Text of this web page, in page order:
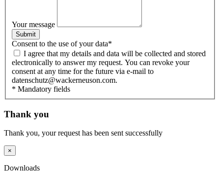
Your message
Submit
Consent to the use of your data*
electronically to answer my request. You can revoke your
consent at any time for the future via e-mail to
datenschutz@wackerneuson.com.
* Mandatory fields
Thank you
Thank you, your request has been sent successfully
×
Downloads